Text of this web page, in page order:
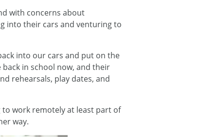
with concerns about
into their cars and venturing to
into our cars and put on the
back in school now, and their
rehearsals, play dates, and
work remotely at least part of
way.